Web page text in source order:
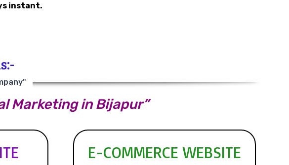
instant.
Marketing in Bijapur”
E-COMMERCE WEBSITE